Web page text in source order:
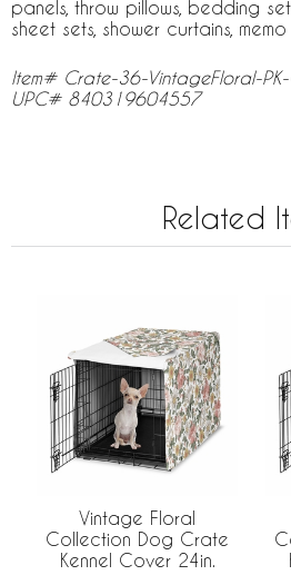
panels, throw pillows, bedding
sheet sets, shower curtains,
Item# Crate-36-VintageFloral-PK-
UPC# 840319604557
Related
Vintage Floral
Collection Dog Crate
Kennel Cover 24in.